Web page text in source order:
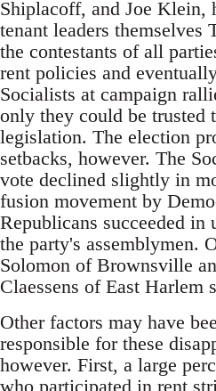
Shiplacoff, and Joe Klein,
tenant leaders themselves
the contestants of all
rent policies and
Socialists at campaign
only they could be trusted
legislation. The election
setbacks, however. The
vote declined slightly in
fusion movement by
Republicans succeeded in
the party's assemblymen.
Solomon of Brownsville
Claessens of East Harlem
Other factors may have
responsible for these
however. First, a large
who participated in rent